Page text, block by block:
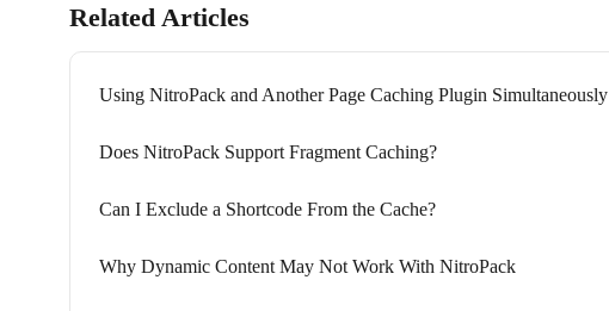
Related Articles
Using NitroPack and Another Page Caching Plugin Simultaneously
Does NitroPack Support Fragment Caching?
Can I Exclude a Shortcode From the Cache?
Why Dynamic Content May Not Work With NitroPack